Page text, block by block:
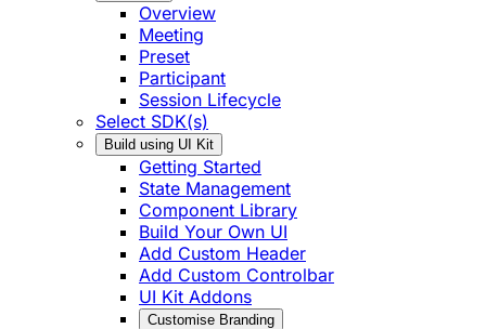
Overview
Meeting
Preset
Participant
Session Lifecycle
Select SDK(s)
Build using UI Kit
Getting Started
State Management
Component Library
Build Your Own UI
Add Custom Header
Add Custom Controlbar
UI Kit Addons
Customise Branding